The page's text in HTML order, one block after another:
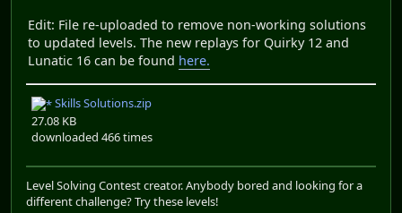
Edit: File re-uploaded to remove non-working solutions
to updated levels. The new replays for Quirky 12 and
Lunatic 16 can be found here.
Skills Solutions.zip
27.08 KB
downloaded 466 times
Level Solving Contest creator. Anybody bored and looking for a
different challenge? Try these levels!